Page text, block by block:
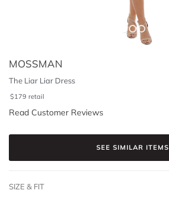
MOSSMAN
The Liar Liar Dress
$179 retail
Read Customer Reviews
SEE SIMILAR ITEMS
SIZE & FIT